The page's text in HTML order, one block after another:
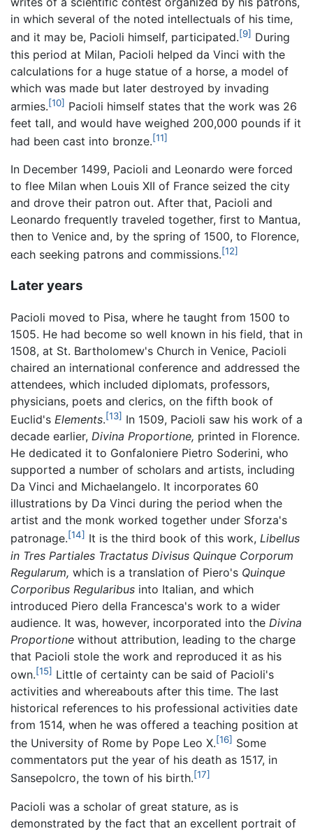
in which several of the noted intellectuals of his time,
and it may be, Pacioli himself, participated.[9] During
this period at Milan, Pacioli helped da Vinci with the
calculations for a huge statue of a horse, a model of
which was made but later destroyed by invading
armies.[10] Pacioli himself states that the work was 26
feet tall, and would have weighed 200,000 pounds if it
had been cast into bronze.[11]
In December 1499, Pacioli and Leonardo were forced
to flee Milan when Louis XII of France seized the city
and drove their patron out. After that, Pacioli and
Leonardo frequently traveled together, first to Mantua,
then to Venice and, by the spring of 1500, to Florence,
each seeking patrons and commissions.[12]
Later years
Pacioli moved to Pisa, where he taught from 1500 to
1505. He had become so well known in his field, that in
1508, at St. Bartholomew's Church in Venice, Pacioli
chaired an international conference and addressed the
attendees, which included diplomats, professors,
physicians, poets and clerics, on the fifth book of
Euclid's Elements.[13] In 1509, Pacioli saw his work of a
decade earlier, Divina Proportione, printed in Florence.
He dedicated it to Gonfaloniere Pietro Soderini, who
supported a number of scholars and artists, including
Da Vinci and Michaelangelo. It incorporates 60
illustrations by Da Vinci during the period when the
artist and the monk worked together under Sforza's
patronage.[14] It is the third book of this work, Libellus
in Tres Partiales Tractatus Divisus Quinque Corporum
Regularum, which is a translation of Piero's Quinque
Corporibus Regularibus into Italian, and which
introduced Piero della Francesca's work to a wider
audience. It was, however, incorporated into the Divina
Proportione without attribution, leading to the charge
that Pacioli stole the work and reproduced it as his
own.[15] Little of certainty can be said of Pacioli's
activities and whereabouts after this time. The last
historical references to his professional activities date
from 1514, when he was offered a teaching position at
the University of Rome by Pope Leo X.[16] Some
commentators put the year of his death as 1517, in
Sansepolcro, the town of his birth.[17]
Pacioli was a scholar of great stature, as is
demonstrated by the fact that an excellent portrait of